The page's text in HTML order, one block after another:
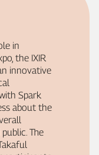
in
the IXIR
innovative
Spark
about the
The